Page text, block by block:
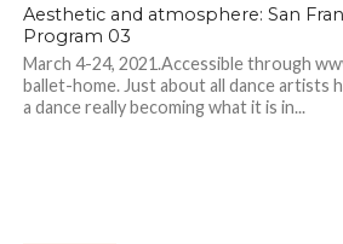
Aesthetic and atmosphere: San
Program 03
March 4-24, 2021.Accessible through
ballet-home. Just about all dance artists
a dance really becoming what it is in...